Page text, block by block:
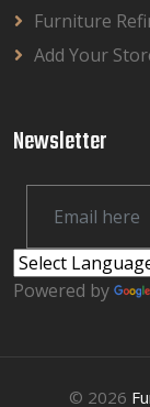
Furniture
Add Your
Newsletter
Powered by
© 2026